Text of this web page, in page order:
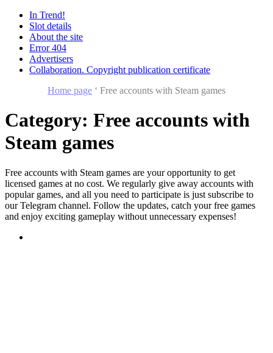
In Trend!
Slot details
About the site
Error 404
Advertisers
Collaboration. Copyright publication certificate
Home page ‘ Free accounts with Steam games
Category: Free accounts with
Steam games
Free accounts with Steam games are your opportunity to get
licensed games at no cost. We regularly give away accounts with
popular games, and all you need to participate is just subscribe to
our Telegram channel. Follow the updates, catch your free games
and enjoy exciting gameplay without unnecessary expenses!